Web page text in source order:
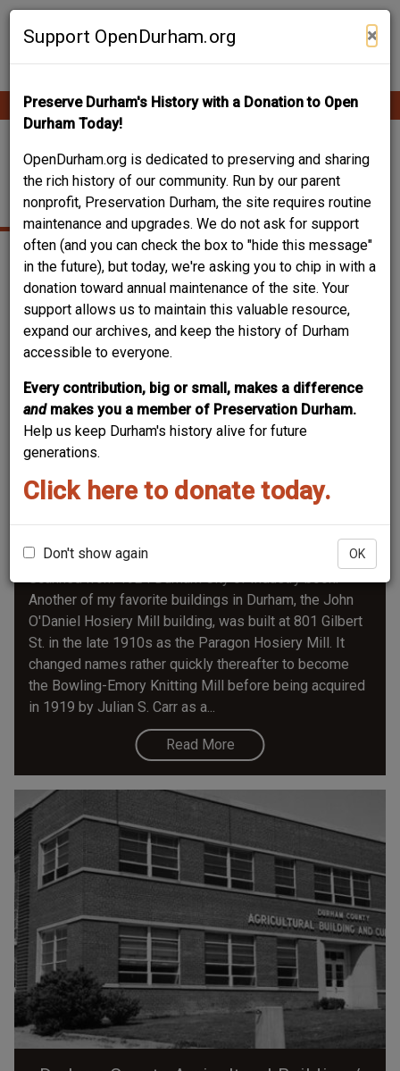
Skip
Support OpenDurham.org ×
Preserve Durham's History with a Donation to Open
Durham Today!
OpenDurham.org is dedicated to preserving and sharing
the rich history of our community. Run by our parent
nonprofit, Preservation Durham, the site requires routine
maintenance and upgrades. We do not ask for support
often (and you can check the box to "hide this message"
in the future), but today, we're asking you to chip in with a
donation toward annual maintenance of the site. Your
support allows us to maintain this valuable resource,
expand our archives, and keep the history of Durham
accessible to everyone.
Every contribution, big or small, makes a difference
and makes you a member of Preservation Durham.
Help us keep Durham's history alive for future
generations.
Click here to donate today.
Don't show again OK
Contribute Content
Main
navigation
FARMERS'
COOPERATIVE
John O'daniel Hosiery Mill / Farmers'
Scanned from 1924 Durham City of Industry book.
Another of my favorite buildings in Durham, the John
O'Daniel Hosiery Mill building, was built at 801 Gilbert
St. in the late 1910s as the Paragon Hosiery Mill. It
changed names rather quickly thereafter to become
the Bowling-Emory Knitting Mill before being acquired
in 1919 by Julian S. Carr as a...
Read More